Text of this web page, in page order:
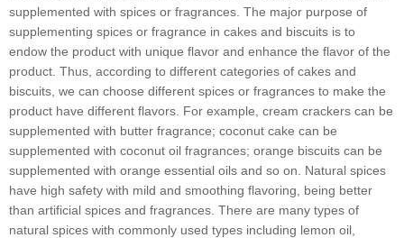
supplemented with spices or fragrances. The major purpose of
supplementing spices or fragrance in cakes and biscuits is to
endow the product with unique flavor and enhance the flavor of the
product. Thus, according to different categories of cakes and
biscuits, we can choose different spices or fragrances to make the
product have different flavors. For example, cream crackers can be
supplemented with butter fragrance; coconut cake can be
supplemented with coconut oil fragrances; orange biscuits can be
supplemented with orange essential oils and so on. Natural spices
have high safety with mild and smoothing flavoring, being better
than artificial spices and fragrances. There are many types of
natural spices with commonly used types including lemon oil,